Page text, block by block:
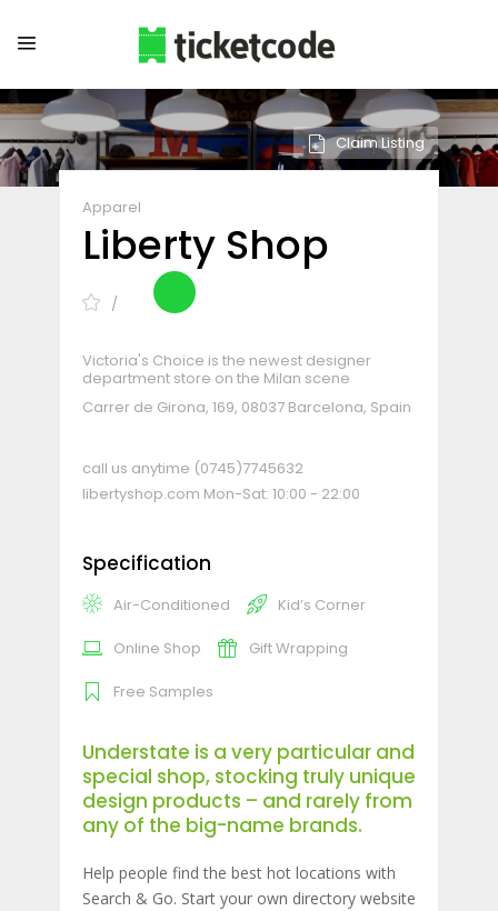
Claim Listing
Apparel
Liberty Shop
Victoria's Choice is the newest designer
department store on the Milan scene
Carrer de Girona, 169, 08037 Barcelona, Spain
call us anytime (0745)7745632
libertyshop.com Mon-Sat: 10:00 - 22:00
Specification
Air-Conditioned Kid’s Corner
Online Shop Gift Wrapping
Free Samples
Understate is a very particular and
special shop, stocking truly unique
design products – and rarely from
any of the big-name brands.
Help people find the best hot locations with
Search & Go. Start your own directory website